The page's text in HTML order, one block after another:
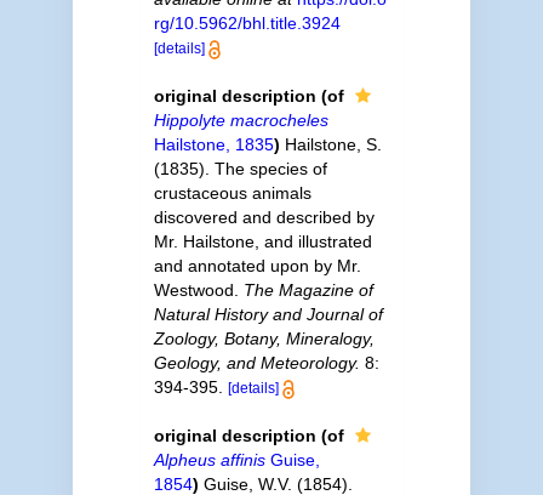
rg/10.5962/bhl.title.3924
[details]
original description (of
Hippolyte macrocheles
Hailstone, 1835) Hailstone, S.
(1835). The species of
crustaceous animals
discovered and described by
Mr. Hailstone, and illustrated
and annotated upon by Mr.
Westwood. The Magazine of
Natural History and Journal of
Zoology, Botany, Mineralogy,
Geology, and Meteorology. 8:
394-395.
[details]
original description (of
Alpheus affinisGuise,
1854) Guise, W.V. (1854).